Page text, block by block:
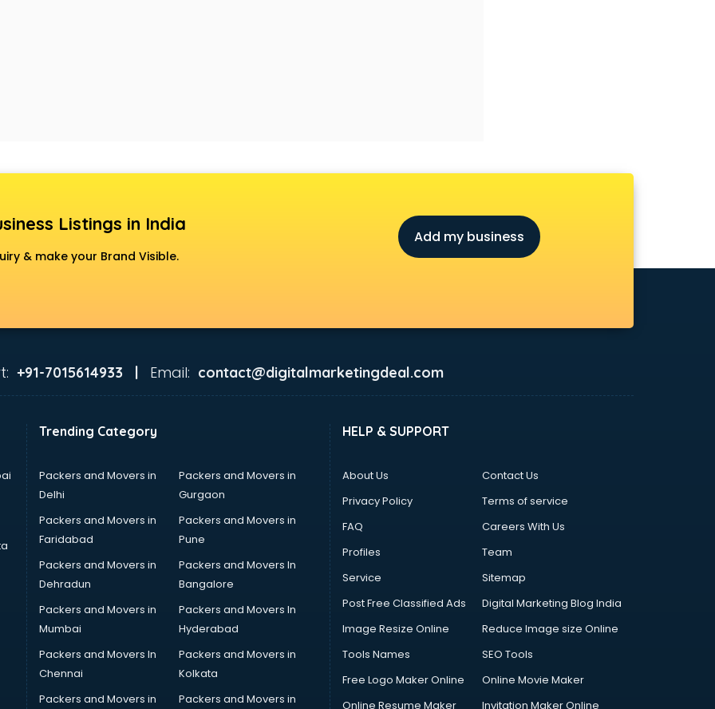
Listings in India
& make your Brand Visible.
Add my business
+91-7015614933 | Email: contact@digitalmarketingdeal.com
Trending Category
Packers and Movers in
Delhi
Packers and Movers in
Gurgaon
Packers and Movers in
Faridabad
Packers and Movers in
Pune
Packers and Movers in
Dehradun
Packers and Movers In
Bangalore
Packers and Movers in
Mumbai
Packers and Movers In
Hyderabad
Packers and Movers In
Chennai
Packers and Movers in
Kolkata
Packers and Movers in
Packers and Movers in
HELP & SUPPORT
About Us
Contact Us
Privacy Policy
Terms of service
FAQ
Careers With Us
Profiles
Team
Service
Sitemap
Post Free Classified Ads
Digital Marketing Blog India
Image Resize Online
Reduce Image size Online
Tools Names
SEO Tools
Free Logo Maker Online
Online Movie Maker
Online Resume Maker
Invitation Maker Online